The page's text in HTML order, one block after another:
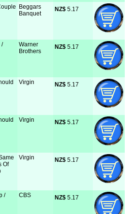
Beggars
Banquet
NZ$ 5.17
/
Warner
Brothers
NZ$ 5.17
Virgin NZ$ 5.17
Virgin NZ$ 5.17
Of
Virgin NZ$ 5.17
/
CBS NZ$ 5.17